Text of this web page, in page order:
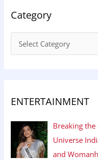
Category
ENTERTAINMENT
Breaking the
Universe
and